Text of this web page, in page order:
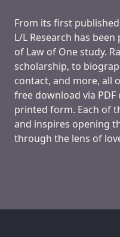
From its first
L/L Research has
of Law of One study.
scholarship, to
contact, and more, all
free download via
printed form. Each of
and inspires opening
through the lens of